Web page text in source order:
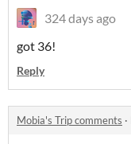
324 days ago
got 36!
Reply
Mobia's Trip comments ·